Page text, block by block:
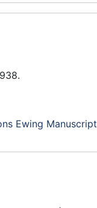
Ewing Manuscript